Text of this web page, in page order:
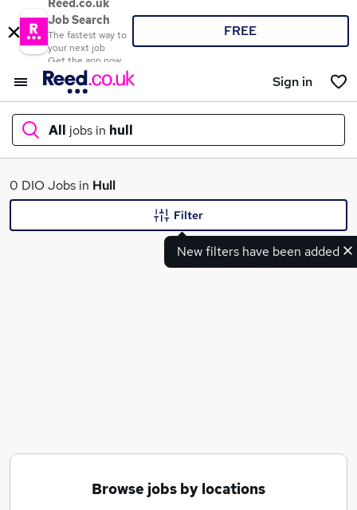
Reed.co.uk
Job Search
The fastest way to
your next job
Get the app now
FREE
Sign in
All jobs in hull
What
0 DIO Jobs in Hull
New filters have been added
Filter
Browse jobs by locations